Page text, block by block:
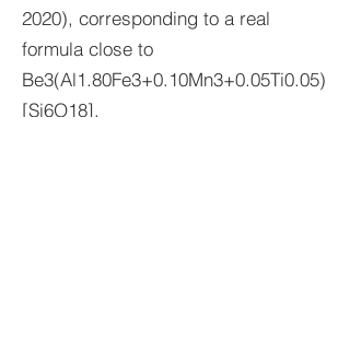
2020), corresponding to a real
formula close to
Be3(Al1.80Fe3+0.10Mn3+0.05Ti0.05)
[Si6O18].